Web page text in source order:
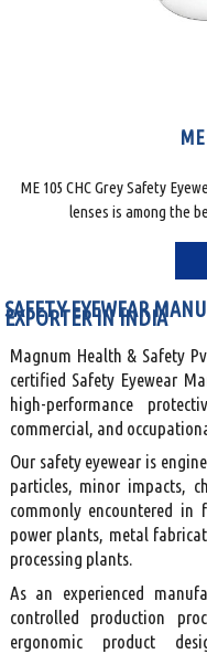
ME 105 CHC Grey Safety
lenses is among the
SAFETY EYEWEAR
EXPORTER IN INDIA
Magnum Health & Safety
certified Safety Eyewear
high-performance
commercial, and
Our safety eyewear is
particles, minor impacts,
commonly encountered in
power plants, metal
processing plants.
As an experienced
controlled production
ergonomic product